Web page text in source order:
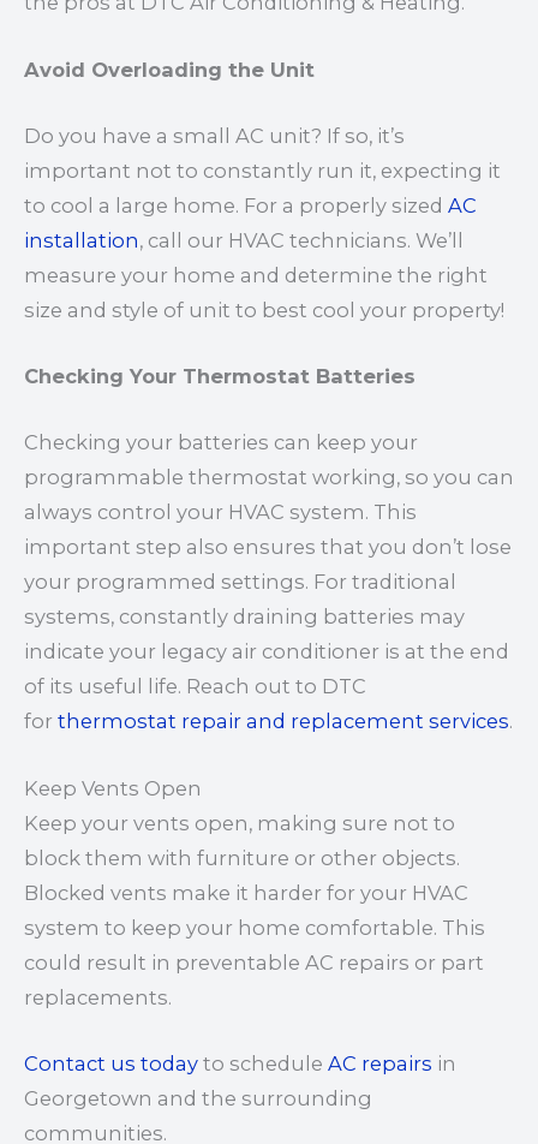
Avoid Overloading the Unit
Do you have a small AC unit? If so, it’s
important not to constantly run it, expecting it
to cool a large home. For a properly sized AC
installation, call our HVAC technicians. We’ll
measure your home and determine the right
size and style of unit to best cool your property!
Checking Your Thermostat Batteries
Checking your batteries can keep your
programmable thermostat working, so you can
always control your HVAC system. This
important step also ensures that you don’t lose
your programmed settings. For traditional
systems, constantly draining batteries may
indicate your legacy air conditioner is at the end
of its useful life. Reach out to DTC
for thermostat repair and replacement services.
Keep Vents Open
Keep your vents open, making sure not to
block them with furniture or other objects.
Blocked vents make it harder for your HVAC
system to keep your home comfortable. This
could result in preventable AC repairs or part
replacements.
Contact us today to schedule AC repairs in
Georgetown and the surrounding
communities.